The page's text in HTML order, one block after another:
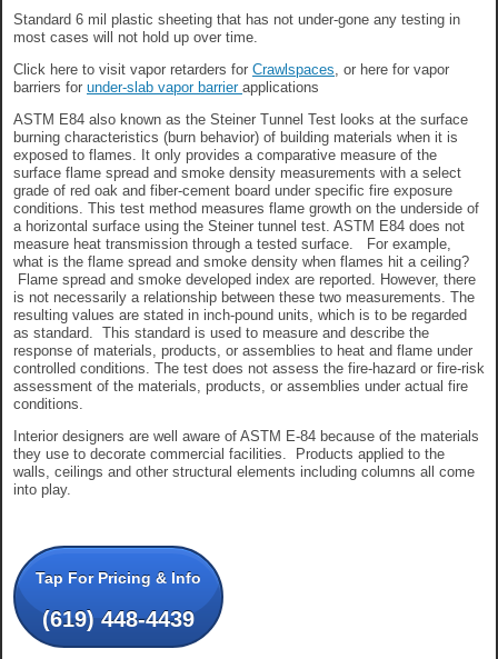
Standard 6 mil plastic sheeting that has not under-gone any testing in
most cases will not hold up over time.
Click here to visit vapor retarders for Crawlspaces , or here for vapor
barriers for under-slab vapor barrier applications
ASTM E84 also known as the Steiner Tunnel Test looks at the surface
burning characteristics (burn behavior) of building materials when it is
exposed to flames. It only provides a comparative measure of the
surface flame spread and smoke density measurements with a select
grade of red oak and fiber-cement board under specific fire exposure
conditions. This test method measures flame growth on the underside of
a horizontal surface using the Steiner tunnel test. ASTM E84 does not
measure heat transmission through a tested surface. For example,
what is the flame spread and smoke density when flames hit a ceiling?
Flame spread and smoke developed index are reported. However, there
is not necessarily a relationship between these two measurements. The
resulting values are stated in inch-pound units, which is to be regarded
as standard. This standard is used to measure and describe the
response of materials, products, or assemblies to heat and flame under
controlled conditions. The test does not assess the fire-hazard or fire-risk
assessment of the materials, products, or assemblies under actual fire
conditions.
Interior designers are well aware of ASTM E-84 because of the materials
they use to decorate commercial facilities. Products applied to the
walls, ceilings and other structural elements including columns all come
into play.
Tap For Pricing & Info
(619) 448-4439